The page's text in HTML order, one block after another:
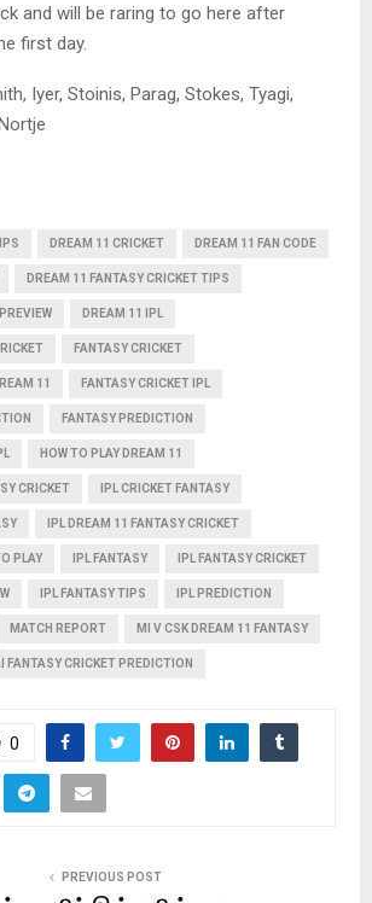
and will be raring to go here after
first day.
Iyer, Stoinis, Parag, Stokes, Tyagi,
DREAM 11 CRICKET DREAM 11 FAN CODE
DREAM 11 FANTASY CRICKET TIPS
DREAM 11 IPL
FANTASY CRICKET
11 FANTASY CRICKET IPL
FANTASY PREDICTION
HOW TO PLAY DREAM 11
CRICKET IPL CRICKET FANTASY
IPL DREAM 11 FANTASY CRICKET
PLAY IPL FANTASY IPL FANTASY CRICKET
IPL FANTASY TIPS IPL PREDICTION
MATCH REPORT MI V CSK DREAM 11 FANTASY
FANTASY CRICKET PREDICTION
0
PREVIOUS POST